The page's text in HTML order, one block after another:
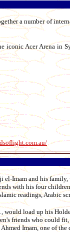
a number of
iconic Acer Arena in
Imam and his
with his four
readings, Arabic
would load up his
friends who could
Imam, one of the